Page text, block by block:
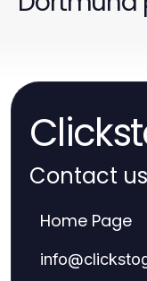
Contact us
Home Page
info@